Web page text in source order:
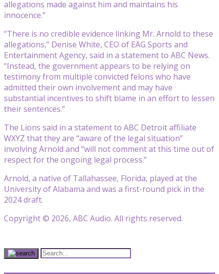
allegations made against him and maintains his
innocence.”
“There is no credible evidence linking Mr. Arnold to these
allegations,” Denise White, CEO of EAG Sports and
Entertainment Agency, said in a statement to ABC News.
“Instead, the government appears to be relying on
testimony from multiple convicted felons who have
admitted their own involvement and may have
substantial incentives to shift blame in an effort to lessen
their sentences.”
The Lions said in a statement to ABC Detroit affiliate
WXYZ that they are “aware of the legal situation”
involving Arnold and “will not comment at this time out of
respect for the ongoing legal process.”
Arnold, a native of Tallahassee, Florida, played at the
University of Alabama and was a first-round pick in the
2024 draft.
Copyright © 2026, ABC Audio. All rights reserved.